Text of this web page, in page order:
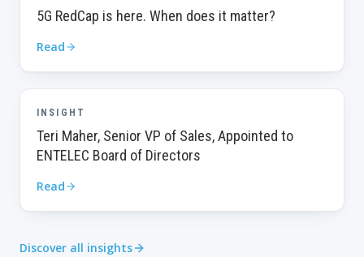
5G RedCap is here. When does it matter?
Read
INSIGHT
Teri Maher, Senior VP of Sales, Appointed to
ENTELEC Board of Directors
Read
Discover all insights